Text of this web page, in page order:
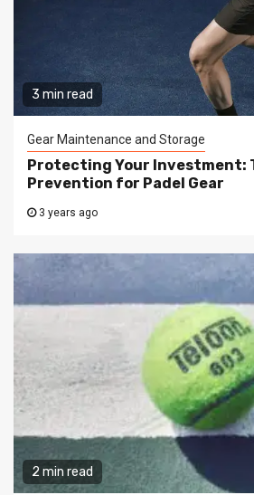
3 min read
Gear Maintenance and Storage
Protecting Your Investment:
Prevention for Padel Gear
3 years ago
2 min read